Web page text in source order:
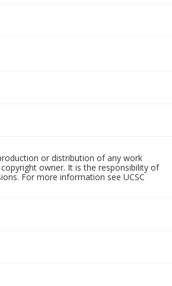
or distribution of any work
owner. It is the responsibility of
For more information see UCSC